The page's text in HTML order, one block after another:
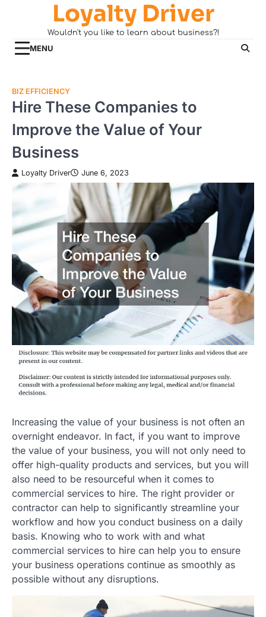
Loyalty Driver
Wouldn't you like to learn about business?!
MENU
BIZ EFFICIENCY
Hire These Companies to
Improve the Value of Your
Business
Loyalty Driver June 6, 2023
Increasing the value of your business is not often an
overnight endeavor. In fact, if you want to improve
the value of your business, you will not only need to
offer high-quality products and services, but you will
also need to be resourceful when it comes to
commercial services to hire. The right provider or
contractor can help to significantly streamline your
workflow and how you conduct business on a daily
basis. Knowing who to work with and what
commercial services to hire can help you to ensure
your business operations continue as smoothly as
possible without any disruptions.